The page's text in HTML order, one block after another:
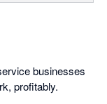
businesses
profitably.